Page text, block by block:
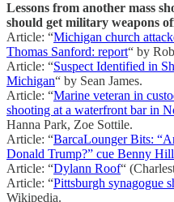
Lessons from another mass
should get military weapons
Article: “Michigan church
Thomas Sanford: report“ by
Article: “Suspect Identified in
Michigan“ by Sean James.
Article: “Marine veteran in
shooting at a waterfront bar in
Hanna Park, Zoe Sottile.
Article: “BarcaLounger Bits:
Donald Trump?” cue Benny Hill
Article: “Dylann Roof“
Article: “Pittsburgh synagogue
Wikipedia.